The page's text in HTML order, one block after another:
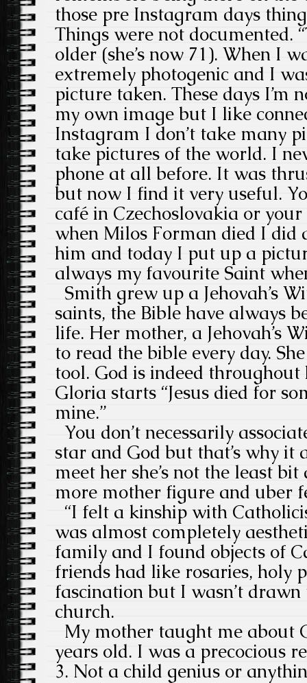
those pre Instagram days
Things were not documented.
older (she’s now 71). When I
extremely photogenic and I
picture taken. These days I’m
my own image but I like
Instagram I don’t take many
take pictures of the world. I
phone at all before. It was
but now I find it very useful.
café in Czechoslovakia or
when Milos Forman died I
him and today I put up a
always my favourite Saint
Smith grew up a Jehovah’s
saints, the Bible have always
life. Her mother, a Jehovah’s
to read the bible every day.
tool. God is indeed
Gloria starts “Jesus died for
mine.”
You don’t necessarily
star and God but that’s why it
meet her she’s not the least bit
more mother figure and uber
“I felt a kinship with
was almost completely
family and I found objects of
friends had like rosaries, holy
fascination but I wasn’t
church.
My mother taught me about
years old. I was a precocious
3. Not a child genius or